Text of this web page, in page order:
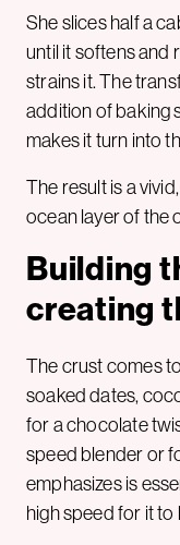
She slices half a
until it softens and
strains it. The
addition of baking
makes it turn into
The result is a
ocean layer of the
Building
creating
The crust comes
soaked dates,
for a chocolate
speed blender or
emphasizes is
high speed for it to